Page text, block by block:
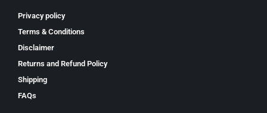
Privacy policy
Terms & Conditions
Disclaimer
Returns and Refund Policy
Shipping
FAQs